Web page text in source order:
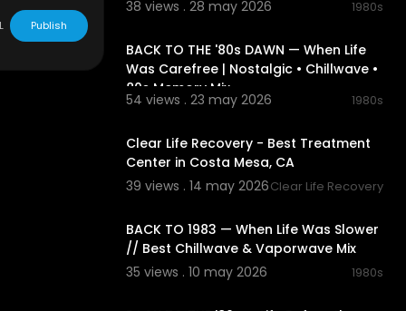
38 views . 28 may 2026
1980s
BACK TO THE '80s DAWN — When Life
Was Carefree | Nostalgic • Chillwave •
80s Memory Mix
54 views . 23 may 2026 1980s
Clear Life Recovery - Best Treatment
Center in Costa Mesa, CA
39 views . 14 may 2026Clear Life Recovery
BACK TO 1983 — When Life Was Slower
// Best Chillwave & Vaporwave Mix
35 views . 10 may 2026
1980s
Non-p
Publish